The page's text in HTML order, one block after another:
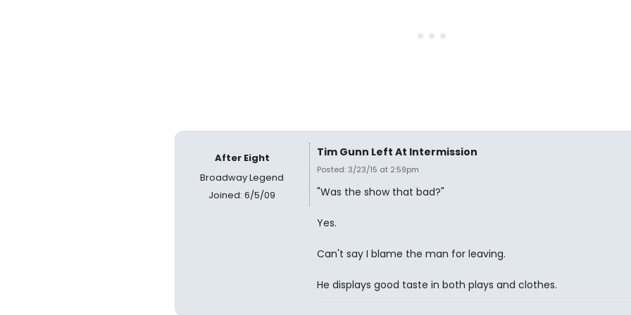
After Eight
Broadway Legend
Joined: 6/5/09
Tim Gunn Left At Intermission
Posted: 3/23/15 at 2:59pm
"Was the show that bad?"
Yes.
Can't say I blame the man for leaving.
He displays good taste in both plays and clothes.